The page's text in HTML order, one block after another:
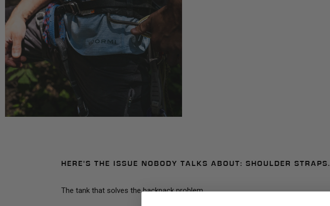
HERE'S THE ISSUE NOBODY TALKS ABOUT: SHOULDER STRAPS.
The tank that solves the backpack problem.